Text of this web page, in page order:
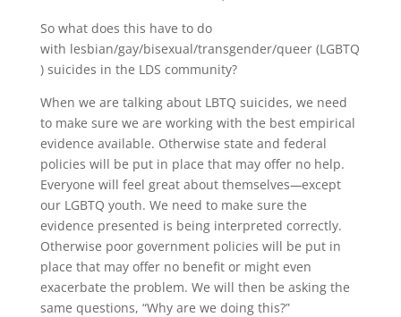
So what does this have to do
with lesbian/gay/bisexual/transgender/queer (LGBTQ
) suicides in the LDS community?
When we are talking about LBTQ suicides, we need
to make sure we are working with the best empirical
evidence available. Otherwise state and federal
policies will be put in place that may offer no help.
Everyone will feel great about themselves—except
our LGBTQ youth. We need to make sure the
evidence presented is being interpreted correctly.
Otherwise poor government policies will be put in
place that may offer no benefit or might even
exacerbate the problem. We will then be asking the
same questions, “Why are we doing this?”